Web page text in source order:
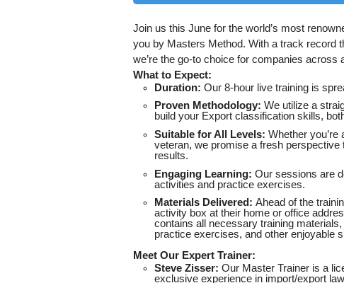
Join us this June for the world’s most
you by Masters Method. With a track record
we’re the go-to choice for companies across
What to Expect:
Duration: Our 8-hour live training is
Proven Methodology: We utilize a
build your Export classification skills,
Suitable for All Levels: Whether
veteran, we promise a fresh
results.
Engaging Learning: Our sessions are
activities and practice exercises.
Materials Delivered: Ahead of the
activity box at their home or office
contains all necessary training
practice exercises, and other enjoyable
Meet Our Expert Trainer:
Steve Zisser: Our Master Trainer is a
exclusive experience in import/export